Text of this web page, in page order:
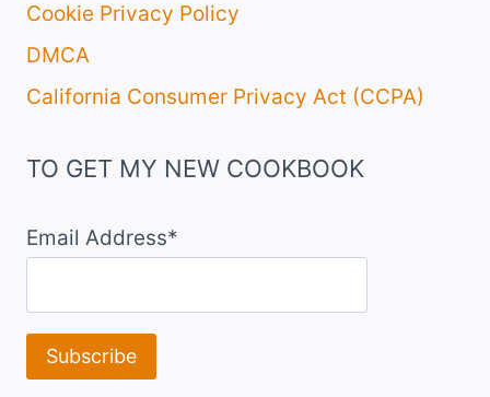
Cookie Privacy Policy
DMCA
California Consumer Privacy Act (CCPA)
TO GET MY NEW COOKBOOK
Email Address*